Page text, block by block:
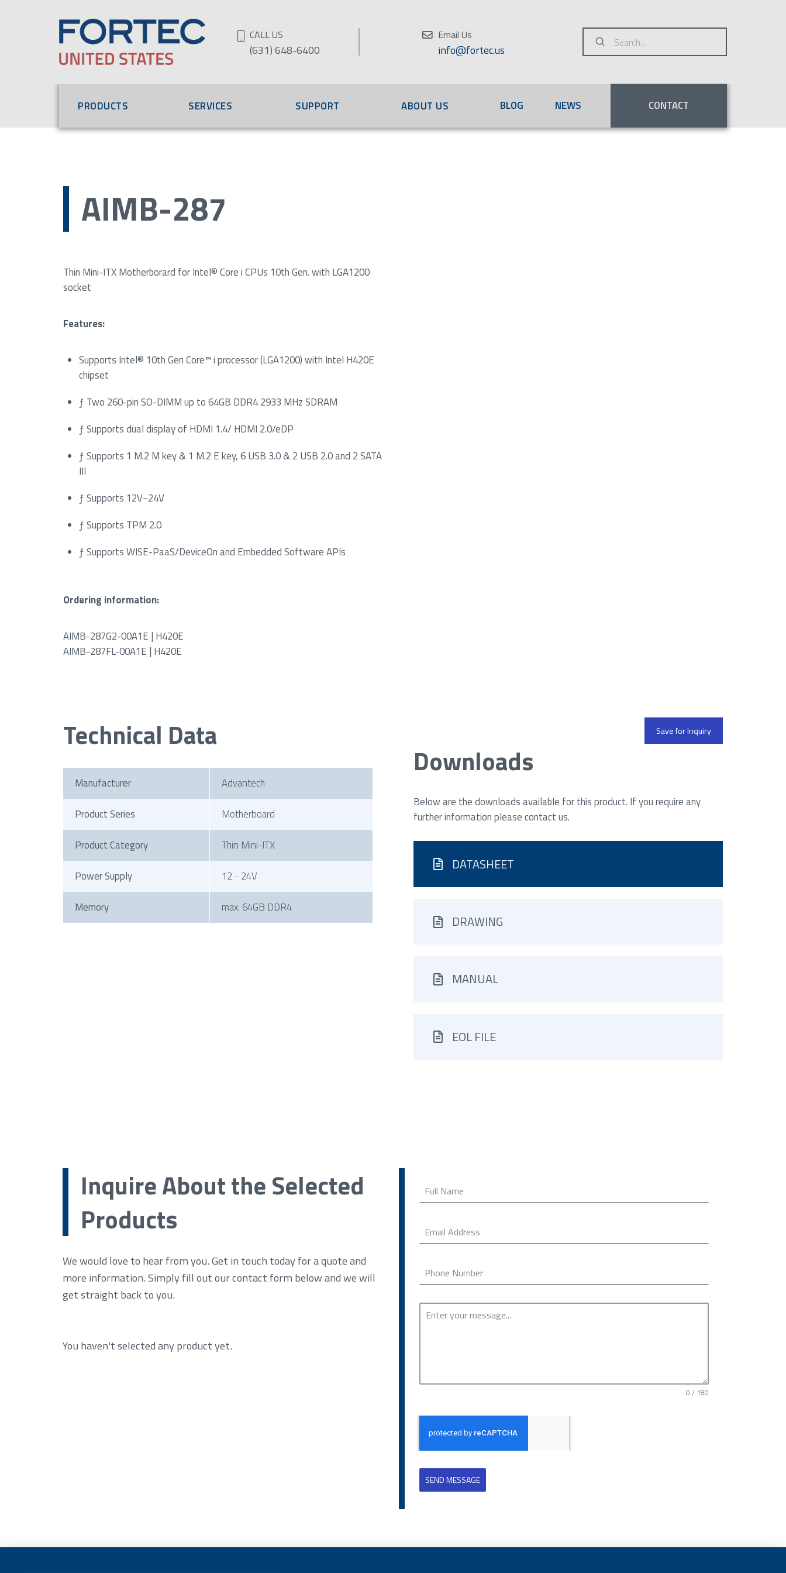
CALL US
(631) 648-6400
Email Us
info@fortec.us Search
Submit
PRODUCTS SERVICES SUPPORT ABOUT US BLOG NEWS CONTACT
AIMB-287
Thin Mini-ITX Motherborard for Intel® Core i CPUs 10th Gen. with LGA1200
socket
Features:
Supports Intel® 10th Gen Core™ i processor (LGA1200) with Intel H420E
chipset
ƒ Two 260-pin SO-DIMM up to 64GB DDR4 2933 MHz SDRAM
ƒ Supports dual display of HDMI 1.4/ HDMI 2.0/eDP
ƒ Supports 1 M.2 M key & 1 M.2 E key, 6 USB 3.0 & 2 USB 2.0 and 2 SATA
III
ƒ Supports 12V~24V
ƒ Supports TPM 2.0
ƒ Supports WISE-PaaS/DeviceOn and Embedded Software APIs
Ordering information:
AIMB-287G2-00A1E | H420E
AIMB-287FL-00A1E | H420E
Technical Data
Manufacturer Advantech
Product Series Motherboard
Product Category Thin Mini-ITX
Power Supply 12 - 24V
Memory max. 64GB DDR4
Save for Inquiry
Downloads
Below are the downloads available for this product. If you require any
further information please contact us.
DATASHEET
DRAWING
MANUAL
EOL FILE
Inquire About the Selected
Products
We would love to hear from you. Get in touch today for a quote and
more information. Simply fill out our contact form below and we will
get straight back to you.
You haven't selected any product yet.
0 / 180
SEND MESSAGE